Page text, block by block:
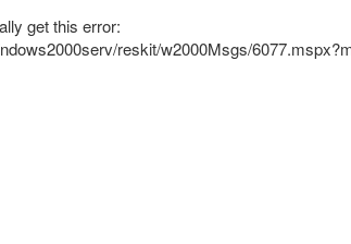
get this error:
reskit/w2000Msgs/